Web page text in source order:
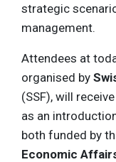
strategic
management.
Attendees at
organised by
(SSF), will
as an
both funded by
Economic